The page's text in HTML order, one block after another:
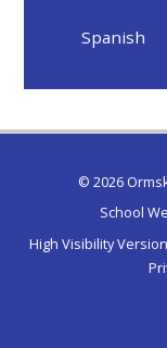
Spanish
© 2026
School
High Visibility Version